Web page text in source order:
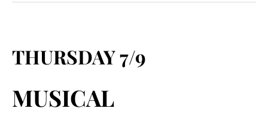
THURSDAY 7/9
MUSICAL